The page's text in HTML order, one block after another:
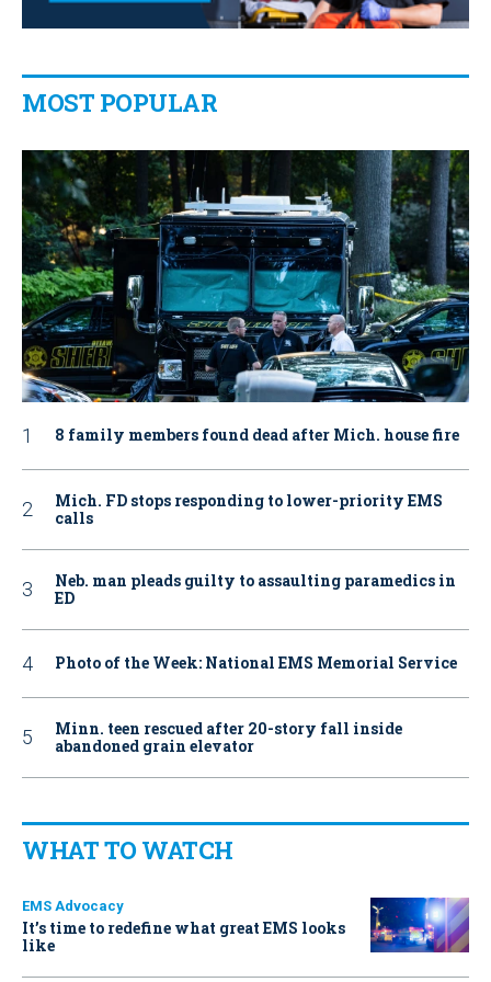
MOST POPULAR
8 family members found dead after Mich. house fire
Mich. FD stops responding to lower-priority EMS
calls
Neb. man pleads guilty to assaulting paramedics in
ED
Photo of the Week: National EMS Memorial Service
Minn. teen rescued after 20-story fall inside
abandoned grain elevator
WHAT TO WATCH
EMS Advocacy
It’s time to redefine what great EMS looks
like